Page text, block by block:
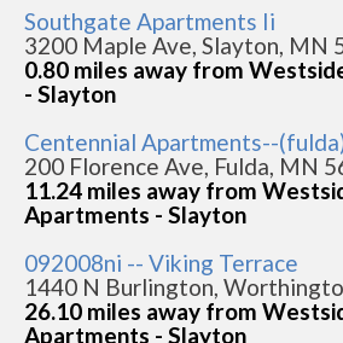
Southgate Apartments Ii
3200 Maple Ave, Slayton, MN
0.80 miles away from
- Slayton
Centennial Apartments--
200 Florence Ave, Fulda, MN
11.24 miles away from
Apartments - Slayton
092008ni -- Viking Terrace
1440 N Burlington,
26.10 miles away from
Apartments - Slayton